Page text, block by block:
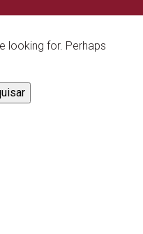
looking for. Perhaps